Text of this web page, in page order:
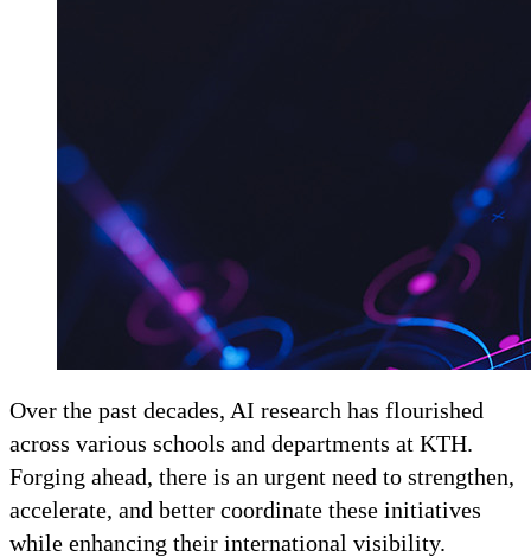
Over the past decades, AI research has flourished
across various schools and departments at KTH.
Forging ahead, there is an urgent need to strengthen,
accelerate, and better coordinate these initiatives
while enhancing their international visibility.